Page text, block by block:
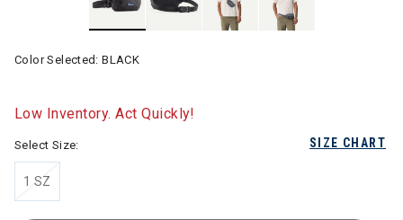
Color Selected:BLACK
Low Inventory. Act Quickly!
SIZE CHART
Select Size:
1 SZ